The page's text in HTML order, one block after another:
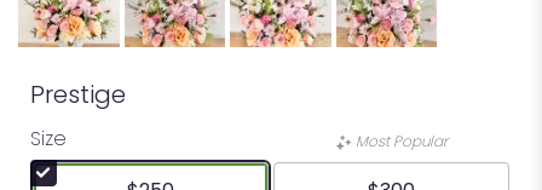
Prestige
Size
Most Popular